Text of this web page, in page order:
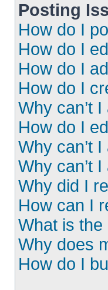
Posting
How do I
How do I
How do I
How do I
Why can’t
How do I
Why can’t
Why can’t
Why did I
How can I
What is the
Why does
How do I